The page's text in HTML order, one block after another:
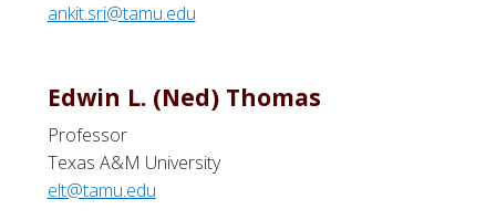
ankit.sri@tamu.edu
Edwin L. (Ned) Thomas
Professor
Texas A&M University
elt@tamu.edu